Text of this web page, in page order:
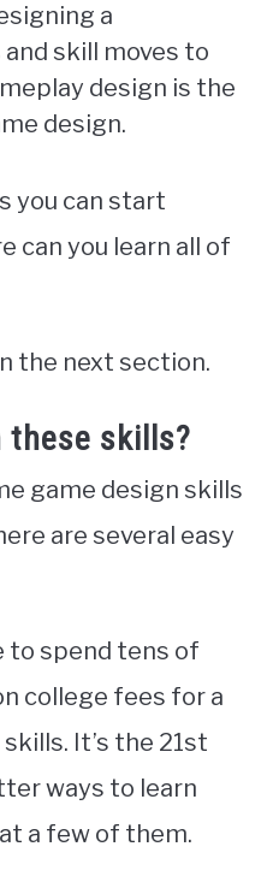
a
skill moves to
design is the
design.
you can start
can you learn all of
the next section.
these skills?
game design skills
are several easy
to spend tens of
college fees for a
It’s the 21st
ways to learn
a few of them.